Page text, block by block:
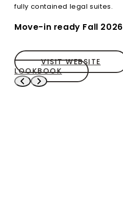
fully contained legal suites.
Move-in ready Fall 2026
VISIT WEBSITE
LOOKBOOK